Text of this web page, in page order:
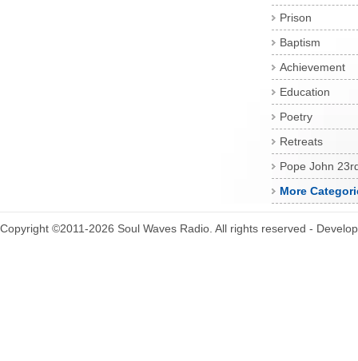
Prison
Baptism
Achievement
Education
Poetry
Retreats
Pope John
More
Copyright ©2011-2026 Soul Waves Radio. All rights reserved -